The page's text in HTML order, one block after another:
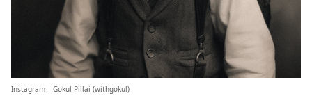
Instagram – Gokul Pillai (withgokul)